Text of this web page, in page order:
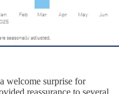
welcome surprise for
reassurance to several